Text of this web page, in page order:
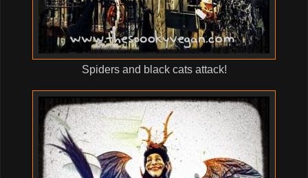
Spiders and black cats attack!